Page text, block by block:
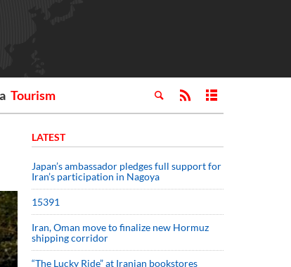
Tourism
LATEST
Japan’s ambassador pledges full support for
Iran’s participation in Nagoya
15391
Iran, Oman move to finalize new Hormuz
shipping corridor
“The Lucky Ride” at Iranian bookstores